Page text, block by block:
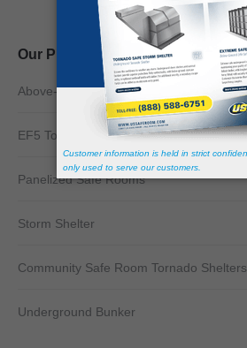
Our Products
Above-Ground Safe Rooms
EF5 Tornado Shelter
Panelized Safe Rooms
Storm Shelter
Community Safe Room Tornado Shelters
Underground Bunker